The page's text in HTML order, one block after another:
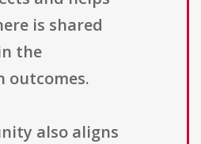
is shared
the
outcomes.
also aligns